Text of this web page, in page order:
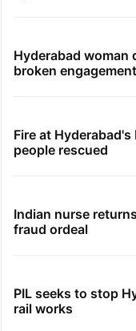
Hyderabad woman
broken
Fire at
people rescued
Indian nurse
fraud ordeal
PIL seeks to stop
rail works